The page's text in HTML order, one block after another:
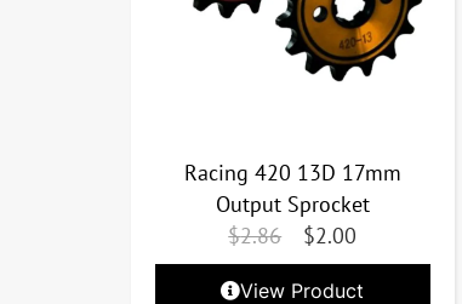
Racing 420 13D 17mm
Output Sprocket
$2.86 $2.00
View Product